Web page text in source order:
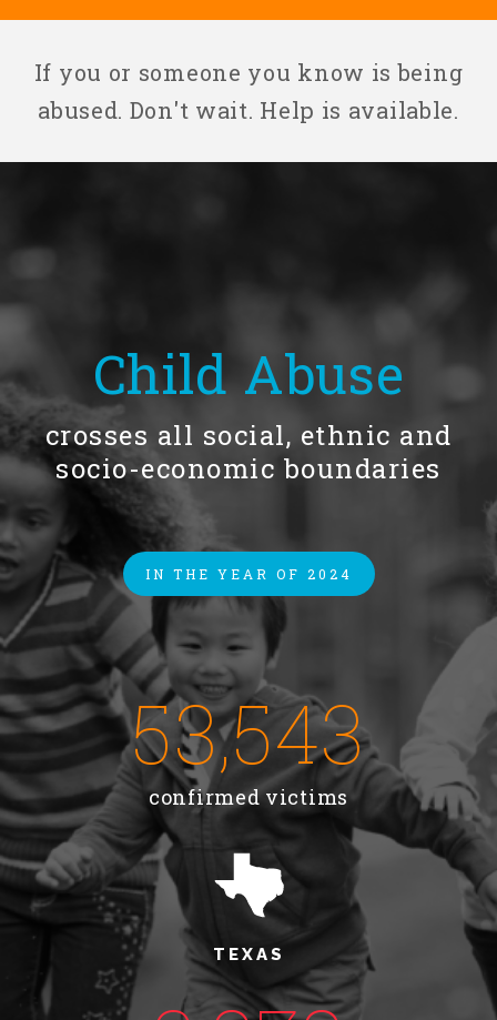
Our History
Our Team
Career Opportunities
Privacy Statement
About Abuse
2025 Annual Report
NEWSLETTER and NEWS
Programs ▾
If you or someone you know is being
abused. Don't wait. Help is available.
Child Abuse
crosses all social, ethnic and
socio-economic boundaries
IN THE YEAR OF 2024
53,543
confirmed victims
TEXAS